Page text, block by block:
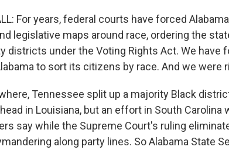
For years, federal courts have forced
legislative maps around race, ordering the
districts under the Voting Rights Act. We have
to sort its citizens by race. And we were
Tennessee split up a majority Black
in Louisiana, but an effort in South Carolina
say while the Supreme Court's ruling
along party lines. So Alabama State